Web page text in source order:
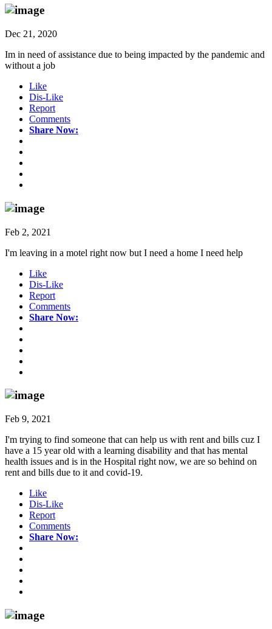
Dec 21, 2020
Im in need of assistance due to being impacted by the pandemic and
without a job
Like
Dis-Like
Report
Comments
Share Now:
Feb 2, 2021
I'm leaving in a motel right now but I need a home I need help
Like
Dis-Like
Report
Comments
Share Now:
Feb 9, 2021
I'm trying to find someone that can help us with rent and bills cuz I
have a 15 year old with a learning disability and that has mental
health issues and is in the Hospital right now, we are so behind on
rent and bills due to it and covid-19.
Like
Dis-Like
Report
Comments
Share Now: